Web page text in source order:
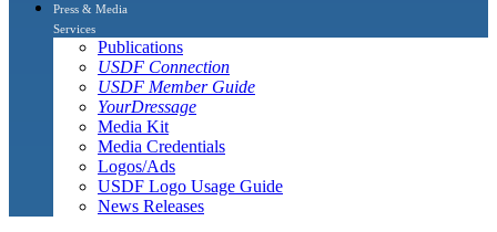
Press & Media
Services
Publications
USDF Connection
USDF Member Guide
YourDressage
Media Kit
Media Credentials
Logos/Ads
USDF Logo Usage Guide
News Releases